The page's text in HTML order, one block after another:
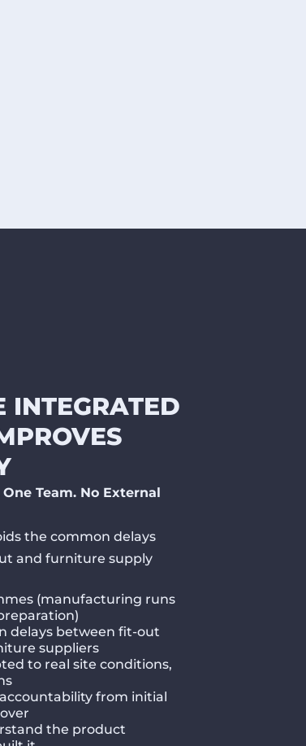
INTEGRATED
Team. No External
the common delays
and furniture supply
(manufacturing runs
delays between fit-out
suppliers
to real site conditions,
from initial
the product